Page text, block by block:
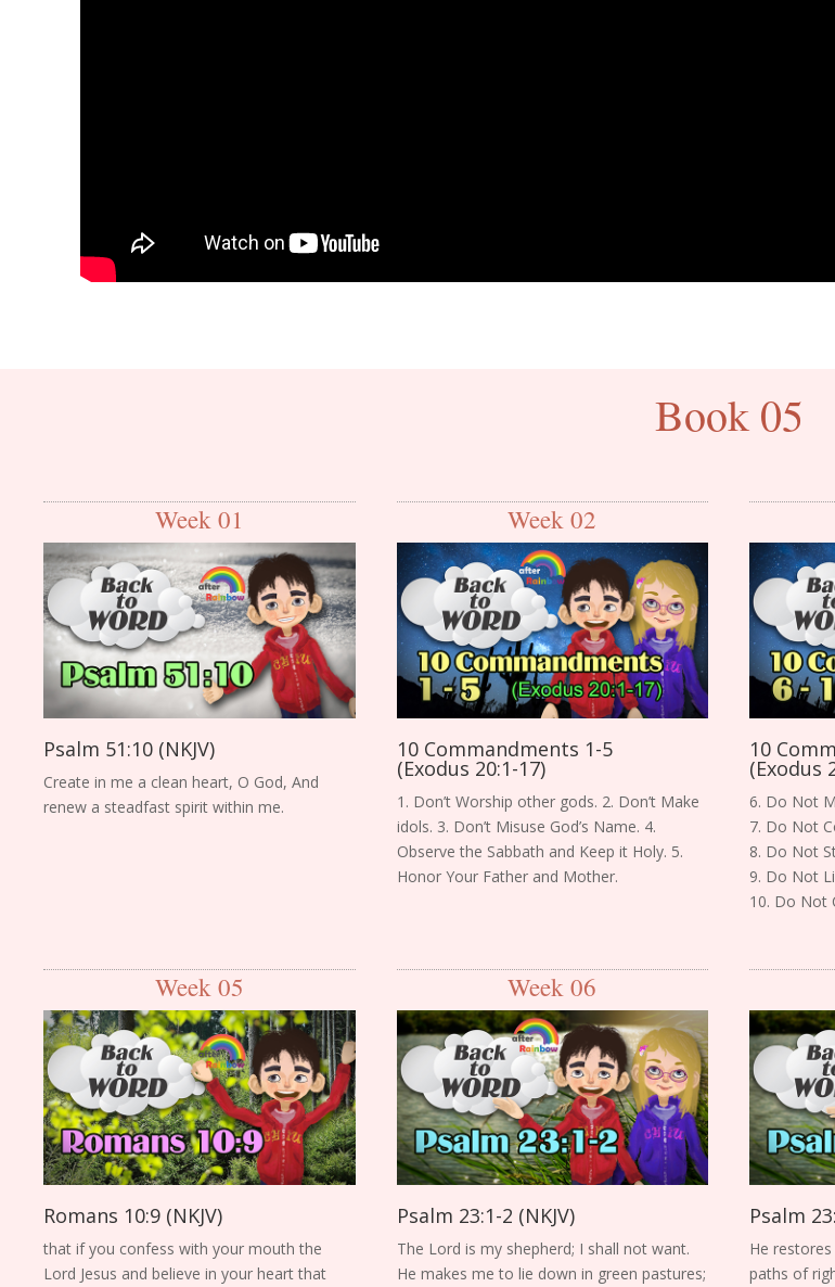
Book 05
Week 01
Psalm 51:10 (NKJV)
Create in me a clean heart, O God, And
renew a steadfast spirit within me.
Week 02
10 Commandments 1-5
(Exodus 20:1-17)
1. Don’t Worship other gods. 2. Don’t Make
idols. 3. Don’t Misuse God’s Name. 4.
Observe the Sabbath and Keep it Holy. 5.
Honor Your Father and Mother.
10
(Exodus
6. Do Not
7. Do Not
8. Do Not
9. Do Not
10. Do Not
Week 05
Romans 10:9 (NKJV)
that if you confess with your mouth the
Lord Jesus and believe in your heart that
Week 06
Psalm 23:1-2 (NKJV)
The Lord is my shepherd; I shall not want.
He makes me to lie down in green pastures;
Psalm
He
paths of